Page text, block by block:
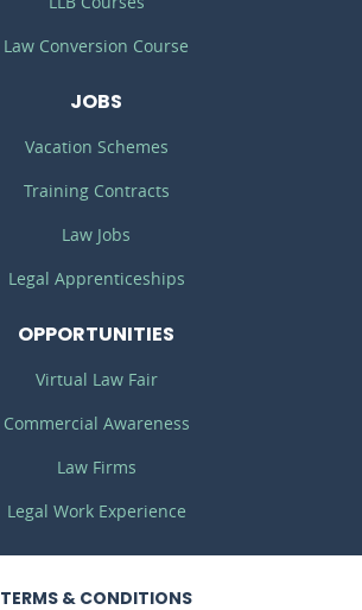
Law Conversion Course
JOBS
Vacation Schemes
Training Contracts
Law Jobs
Legal Apprenticeships
OPPORTUNITIES
Virtual Law Fair
Commercial Awareness
Law Firms
Legal Work Experience
TERMS & CONDITIONS